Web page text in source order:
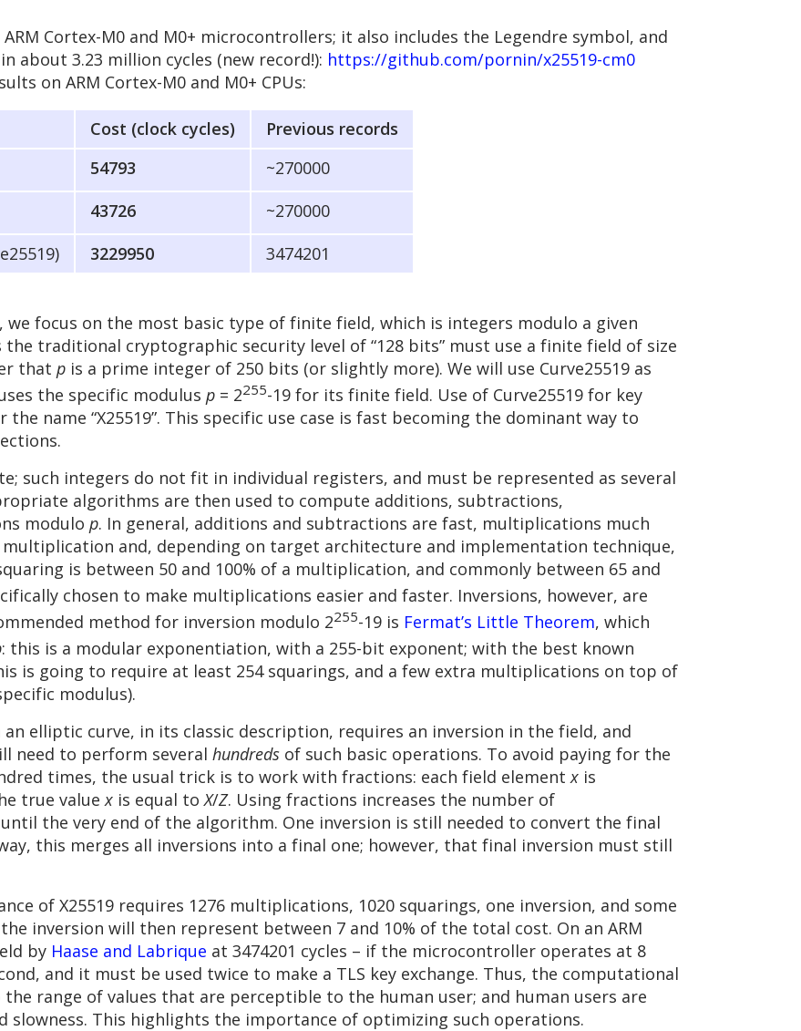
Cortex-M0 and M0+ microcontrollers; it also includes the Legendre symbol, and
about 3.23 million cycles (new record!): https://github.com/pornin/x25519-cm0
on ARM Cortex-M0 and M0+ CPUs:
Cost (clock cycles)
Previous records
54793 ~270000
43726
~270000
3229950
3474201
we focus on the most basic type of finite field, which is integers modulo a given
traditional cryptographic security level of “128 bits” must use a finite field of size
that p is a prime integer of 250 bits (or slightly more). We will use Curve25519 as
the specific modulus p = 2255-19 for its finite field. Use of Curve25519 for key
the name “X25519”. This specific use case is fast becoming the dominant way to
such integers do not fit in individual registers, and must be represented as several
algorithms are then used to compute additions, subtractions,
modulo p. In general, additions and subtractions are fast, multiplications much
multiplication and, depending on target architecture and implementation technique,
is between 50 and 100% of a multiplication, and commonly between 65 and
chosen to make multiplications easier and faster. Inversions, however, are
method for inversion modulo 2255-19 is Fermat’s Little Theorem, which
: this is a modular exponentiation, with a 255-bit exponent; with the best known
is going to require at least 254 squarings, and a few extra multiplications on top of
modulus).
elliptic curve, in its classic description, requires an inversion in the field, and
need to perform several hundreds of such basic operations. To avoid paying for the
times, the usual trick is to work with fractions: each field elementx is
true valuex is equal toX/Z. Using fractions increases the number of
the very end of the algorithm. One inversion is still needed to convert the final
this merges all inversions into a final one; however, that final inversion must still
of X25519 requires 1276 multiplications, 1020 squarings, one inversion, and some
inversion will then represent between 7 and 10% of the total cost. On an ARM
by Haase and Labrique at 3474201 cycles – if the microcontroller operates at 8
and it must be used twice to make a TLS key exchange. Thus, the computational
range of values that are perceptible to the human user; and human users are
slowness. This highlights the importance of optimizing such operations.